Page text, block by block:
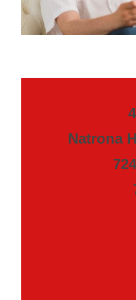
Natrona